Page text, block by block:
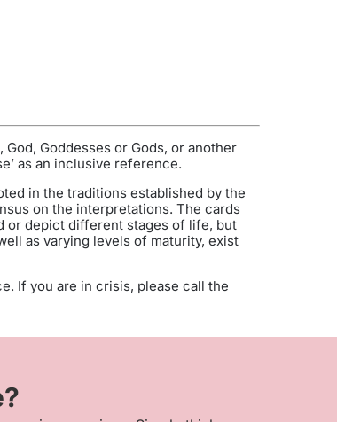
Goddesses or Gods, or another
as an inclusive reference.
in the traditions established by the
on the interpretations. The cards
or depict different stages of life, but
as varying levels of maturity, exist
If you are in crisis, please call the